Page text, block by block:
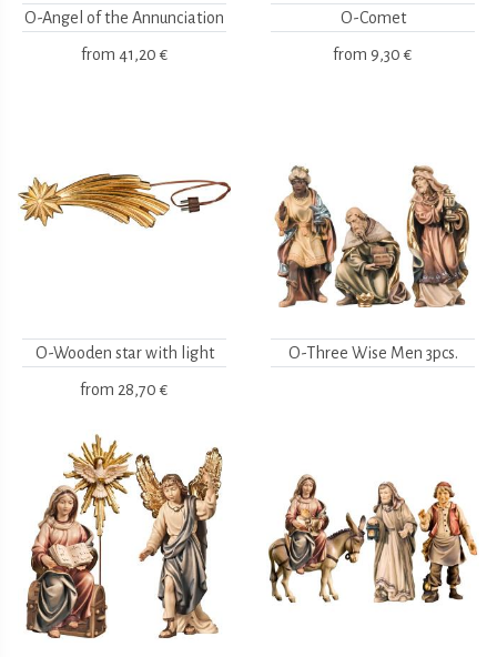
O-Angel of the Annunciation
from 41,20 €
O-Comet
from 9,30 €
O-Wooden star with light
from 28,70 €
O-Three Wise Men 3pcs.